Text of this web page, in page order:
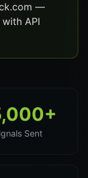
—
API
Sent